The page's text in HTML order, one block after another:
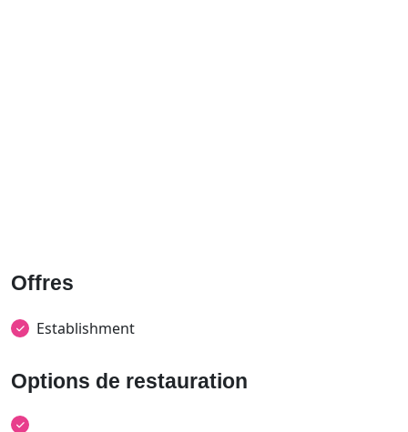
Offres
Establishment
Options de restauration